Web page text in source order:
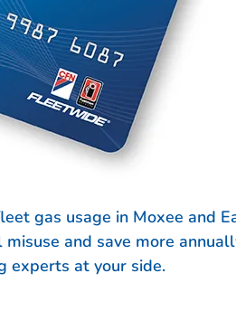
gas usage in Moxee and
and save more
experts at your side.